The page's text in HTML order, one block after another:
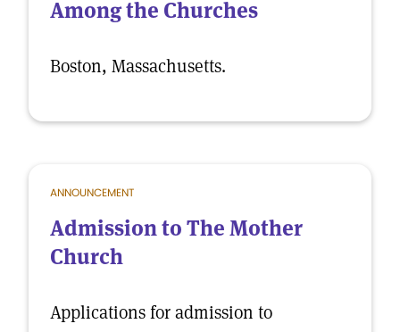
Among the Churches
Boston, Massachusetts.
ANNOUNCEMENT
Admission to The Mother
Church
Applications for admission to